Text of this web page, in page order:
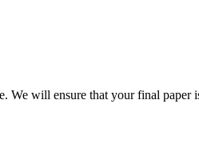
will ensure that your final paper